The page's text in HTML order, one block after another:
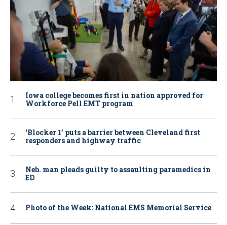
Iowa college becomes first in nation approved for
Workforce Pell EMT program
‘Blocker 1’ puts a barrier between Cleveland first
responders and highway traffic
Neb. man pleads guilty to assaulting paramedics in
ED
Photo of the Week: National EMS Memorial Service